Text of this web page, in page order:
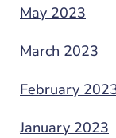
May 2023
March 2023
February
January 2023